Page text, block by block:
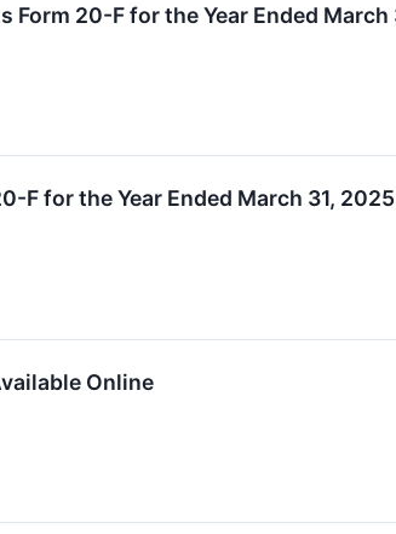
Form 20-F for the Year Ended
F for the Year Ended March 31,
Online